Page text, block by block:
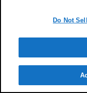
Do Not